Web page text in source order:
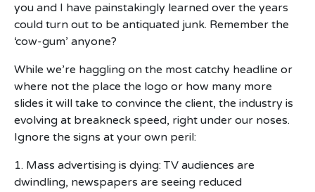
you and I have painstakingly learned over the years
could turn out to be antiquated junk. Remember the
‘cow-gum’ anyone?
While we’re haggling on the most catchy headline or
where not the place the logo or how many more
slides it will take to convince the client, the industry is
evolving at breakneck speed, right under our noses.
Ignore the signs at your own peril:
1. Mass advertising is dying: TV audiences are
dwindling, newspapers are seeing reduced